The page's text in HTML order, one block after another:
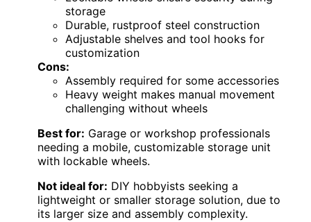
storage
Durable, rustproof steel construction
Adjustable shelves and tool hooks for
customization
Cons:
Assembly required for some accessories
Heavy weight makes manual movement
challenging without wheels
Best for: Garage or workshop professionals
needing a mobile, customizable storage unit
with lockable wheels.
Not ideal for: DIY hobbyists seeking a
lightweight or smaller storage solution, due to
its larger size and assembly complexity.